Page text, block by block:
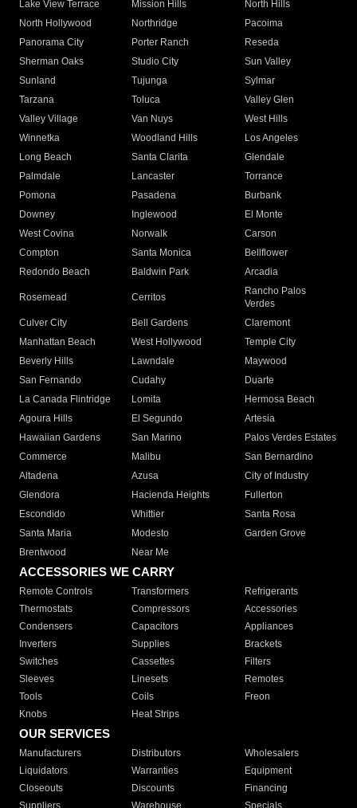
Lake View Terrace
Mission Hills
North Hills
North Hollywood
Northridge
Pacoima
Panorama City
Porter Ranch
Reseda
Sherman Oaks
Studio City
Sun Valley
Sunland
Tujunga
Sylmar
Tarzana
Toluca
Valley Glen
Valley Village
Van Nuys
West Hills
Winnetka
Woodland Hills
Los Angeles
Long Beach
Santa Clarita
Glendale
Palmdale
Lancaster
Torrance
Pomona
Pasadena
Burbank
Downey
Inglewood
El Monte
West Covina
Norwalk
Carson
Compton
Santa Monica
Bellflower
Redondo Beach
Baldwin Park Arcadia
Rosemead Cerritos
Rancho Palos
Verdes
Culver City
Bell Gardens
Claremont
Manhattan Beach
West Hollywood
Temple City
Beverly Hills
Lawndale
Maywood
San Fernando
Cudahy
Duarte
La Canada Flintridge
Lomita
Hermosa Beach
Agoura Hills
El Segundo
Artesia
Hawaiian Gardens
San Marino
Palos Verdes Estates
Commerce
Malibu
San Bernardino
Altadena
Azusa
City of Industry
Glendora
Hacienda Heights
Fullerton
Escondido
Whittier
Santa Rosa
Santa Maria
Modesto
Garden Grove
Brentwood
Near Me
ACCESSORIES WE CARRY
Remote Controls Transformers
Refrigerants
Thermostats
Compressors
Accessories
Condensers
Capacitors
Appliances
Inverters
Supplies
Brackets
Switches
Cassettes
Filters
Sleeves
Linesets
Remotes
Tools
Coils
Freon
Knobs
Heat Strips
OUR SERVICES
Manufacturers Distributors
Wholesalers
Liquidators
Warranties
Equipment
Closeouts
Discounts
Financing